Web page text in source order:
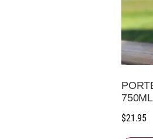
750ML
$21.95